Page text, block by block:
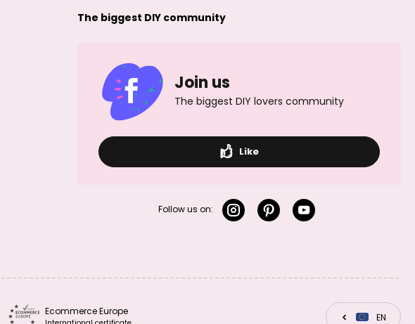
spacer bead
Sterling silver 925
spacer bead
6x3mm No.323
No.403
The biggest DIY community
Join us
The biggest DIY lovers community
Like
Follow us on:
Ecommerce Europe CZEN